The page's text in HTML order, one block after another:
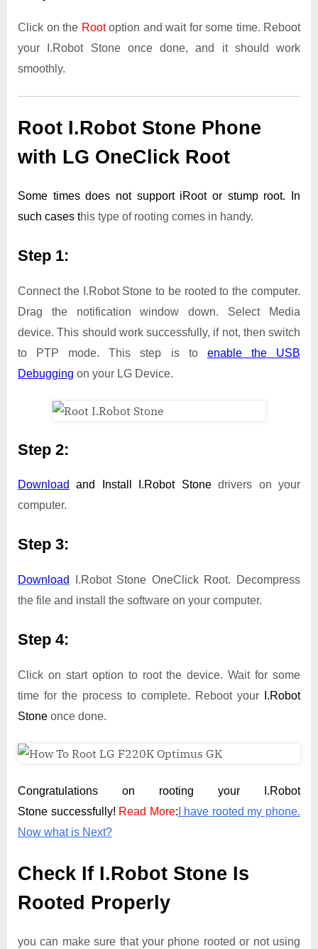
Click on the Rootoption and wait for some time. Reboot
your I.Robot Stone once done, and it should work
smoothly.
Root I.Robot Stone Phone
with LG OneClick Root
Some times does not support iRoot or stump root. In
such cases this type of rooting comes in handy.
Step 1:
Connect the I.Robot Stone to be rooted to the computer.
Drag the notification window down. Select Media
device. This should work successfully, if not, then switch
to PTP mode. This step is to enable the USB
Debugging on your LG Device.
Step 2:
Download and Install I.Robot Stonedrivers on your
computer.
Step 3:
Download
I.Robot Stone OneClick Root. Decompress
the file and install the software on your computer.
Step 4:
Click on start option to root the device. Wait for some
time for the process to complete. Reboot your
I.Robot
Stone once done.
Congratulations on rooting your I.Robot
Stone successfully! Read More: I have rooted my phone.
Now what is Next?
Check If I.Robot Stone Is
Rooted Properly
you can make sure that your phone rooted or not using